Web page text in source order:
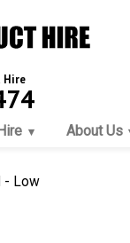
Hire
Hire About Us